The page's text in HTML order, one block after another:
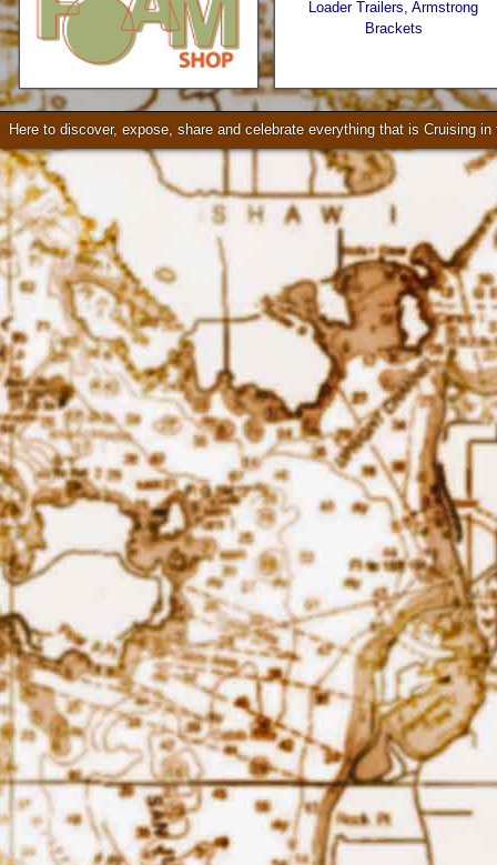
Seattle * Everett * Bellevue
Loader Trailers, Armstrong
Brackets
Check our our video!
Here to discover, expose, share and celebrate everything that is Cruising